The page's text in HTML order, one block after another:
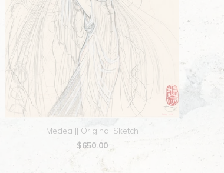
Medea || Original Sketch
$650.00